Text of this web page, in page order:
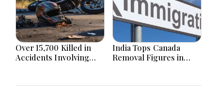
Over 15,700 Killed in
Accidents Involving
India Tops Canada
Removal Figures in
top 10